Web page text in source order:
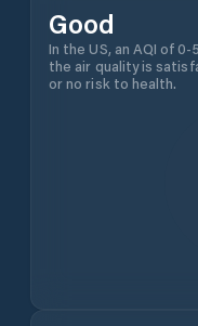
Good
In the US, an AQI of
the air quality is
or no risk to health.